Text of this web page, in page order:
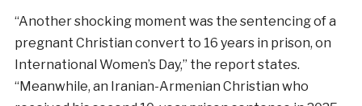
“Another shocking moment was the sentencing of a
pregnant Christian convert to 16 years in prison, on
International Women’s Day,” the report states.
“Meanwhile, an Iranian-Armenian Christian who